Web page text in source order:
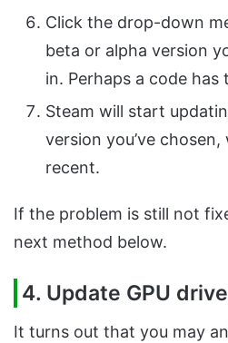
Click the drop-down
beta or alpha version
in. Perhaps a code has
Steam will start
version you’ve
recent.
If the problem is still not
next method below.
4. Update GPU
It turns out that you may